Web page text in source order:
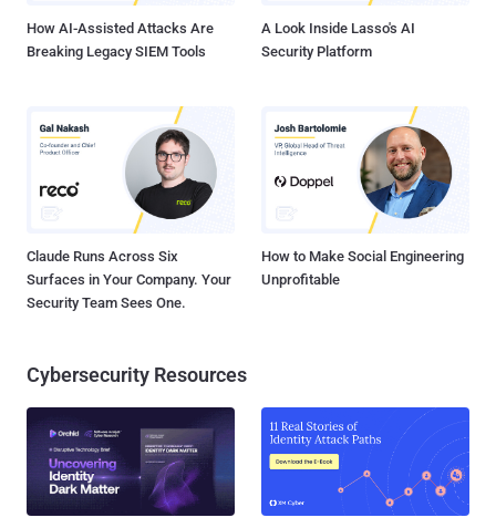
How AI-Assisted Attacks Are
Breaking Legacy SIEM Tools
A Look Inside Lasso's AI
Security Platform
Claude Runs Across Six
Surfaces in Your Company. Your
Security Team Sees One.
How to Make Social Engineering
Unprofitable
Cybersecurity Resources